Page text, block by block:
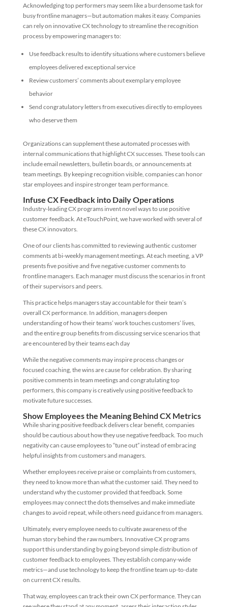
Acknowledging top performers may seem like a burdensome task for
busy frontline managers—but automation makes it easy. Companies
can rely on innovative CX technology to streamline the recognition
process by empowering managers to:
Use feedback results to identify situations where customers believe
employees delivered exceptional service
Review customers’ comments about exemplary employee
behavior
Send congratulatory letters from executives directly to employees
who deserve them
Organizations can supplement these automated processes with
internal communications that highlight CX successes. These tools can
include email newsletters, bulletin boards, or announcements at
team meetings. By keeping recognition visible, companies can honor
star employees and inspire stronger team performance.
Infuse CX Feedback into Daily Operations
Industry-leading CX programs invent novel ways to use positive
customer feedback. At eTouchPoint, we have worked with several of
these CX innovators.
One of our clients has committed to reviewing authentic customer
comments at bi-weekly management meetings. At each meeting, a VP
presents five positive and five negative customer comments to
frontline managers. Each manager must discuss the scenarios in front
of their supervisors and peers.
This practice helps managers stay accountable for their team’s
overall CX performance. In addition, managers deepen
understanding of how their teams’ work touches customers’ lives,
and the entire group benefits from discussing service scenarios that
are encountered by their teams each day
While the negative comments may inspire process changes or
focused coaching, the wins are cause for celebration. By sharing
positive comments in team meetings and congratulating top
performers, this company is creatively using positive feedback to
motivate future successes.
Show Employees the Meaning Behind CX Metrics
While sharing positive feedback delivers clear benefit, companies
should be cautious about how they use negative feedback. Too much
negativity can cause employees to “tune out” instead of embracing
helpful insights from customers and managers.
Whether employees receive praise or complaints from customers,
they need to know more than what the customer said. They need to
understand why the customer provided that feedback. Some
employees may connect the dots themselves and make immediate
changes to avoid repeat, while others need guidance from managers.
Ultimately, every employee needs to cultivate awareness of the
human story behind the raw numbers. Innovative CX programs
support this understanding by going beyond simple distribution of
customer feedback to employees. They establish company-wide
metrics—and use technology to keep the frontline team up-to-date
on current CX results.
That way, employees can track their own CX performance. They can